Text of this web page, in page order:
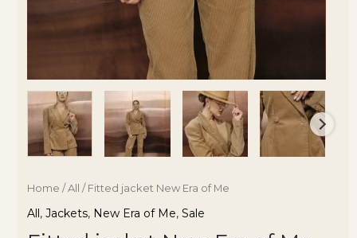
Home / All / Fitted jacket New Era of Me
All, Jackets, New Era of Me, Sale